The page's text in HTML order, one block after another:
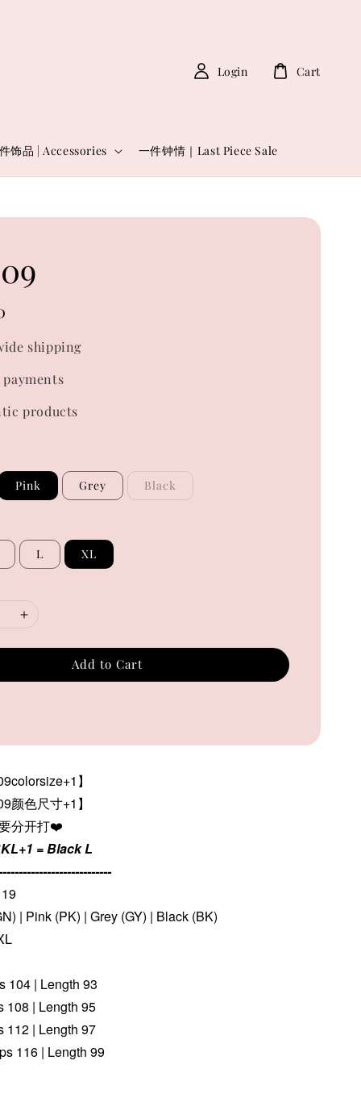
饰品 | Accessories 一件钟情｜Last Piece Sale
Login Cart
shipping
payments
products
Pink Grey Black
L XL
Add to Cart
】
颜色尺寸+1 】
分开打❤️
= Black L
| Pink (PK) | Grey (GY) | Black (BK)
104 | Length 93
108 | Length 95
112 | Length 97
116 | Length 99